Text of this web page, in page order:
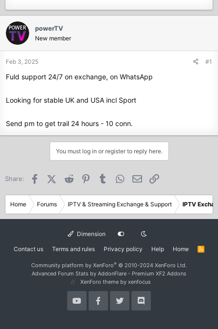
r
e
a
d
s
t
e
a
t
d
a
powerTV
New member
Feb 3, 2025 #1
Fuld support 24/7 on exchange, on WhatsApp
Looking for stable UK and USA incl Sport
Send pm to get trail 24 hours - 10 conn.
You must log in or register to reply here.
Share: FacebookX (Twitter)
Reddit PinterestTumblr WhatsApp
Email
Home Forums IPTV & Streaming Exchange & Support IPTV
Dimension
Contact us Terms and rules Privacy policy Help Home
R
Community platform by XenForo® © 2010-2024 XenForo Ltd.
Advanced Forum Stats by AddonFlare - Premium XF2 Addons
XenForo theme by xenfocus